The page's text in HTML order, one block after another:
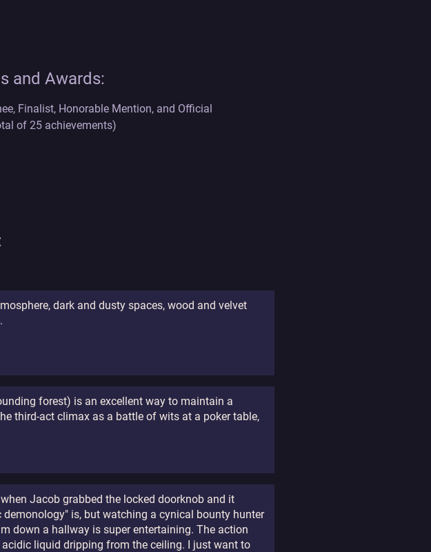
and Awards:
Finalist, Honorable Mention, and Official
of 25 achievements)
dark and dusty spaces, wood and velvet
forest) is an excellent way to maintain a
third-act climax as a battle of wits at a poker table,
Jacob grabbed the locked doorknob and it
is, but watching a cynical bounty hunter
down a hallway is super entertaining. The action
liquid dripping from the ceiling. I just want to